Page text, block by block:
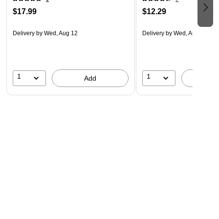
$17.99
Delivery by Wed, Aug 12
1 Add
$12.29
Delivery by Wed, Aug 12
1